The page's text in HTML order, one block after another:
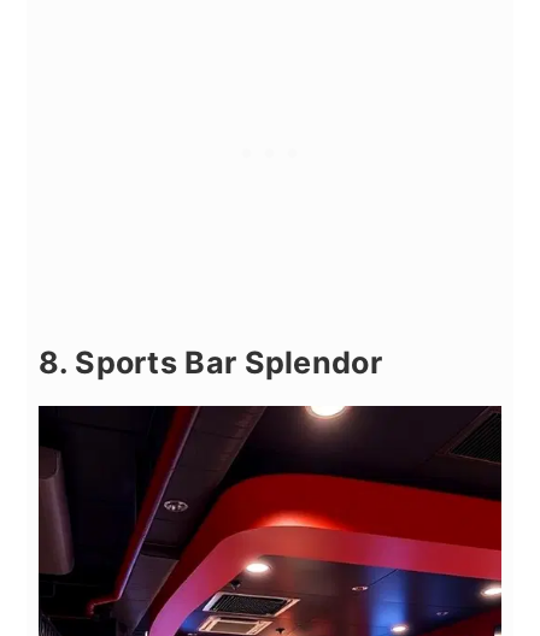
8. Sports Bar Splendor